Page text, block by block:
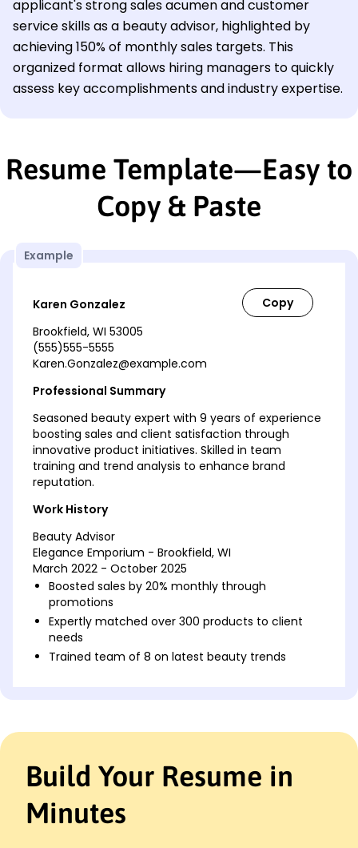
applicant's strong sales acumen and customer
service skills as a beauty advisor, highlighted by
achieving 150% of monthly sales targets. This
organized format allows hiring managers to quickly
assess key accomplishments and industry expertise.
Resume Template—Easy to
Copy & Paste
Example
Karen Gonzalez
Brookfield, WI 53005
(555)555-5555
Karen.Gonzalez@example.com
Professional Summary
Seasoned beauty expert with 9 years of experience
boosting sales and client satisfaction through
innovative product initiatives. Skilled in team
training and trend analysis to enhance brand
reputation.
Work History
Beauty Advisor
Elegance Emporium - Brookfield, WI
March 2022 - October 2025
Boosted sales by 20% monthly through
promotions
Expertly matched over 300 products to client
needs
Trained team of 8 on latest beauty trends
Increased customer satisfaction to 95% from
Designed personalized skincare plans for 200
clients
Managed inventory worth ,000 efficiently
Build Your Resume in
Minutes